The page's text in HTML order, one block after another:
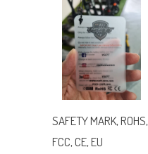
SAFETY MARK, ROHS,
FCC, CE, EU